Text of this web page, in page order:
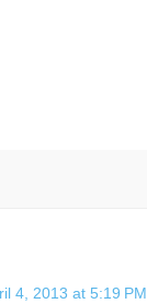
4, 2013 at 5:19 PM